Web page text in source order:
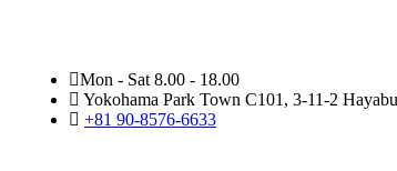
Mon - Sat 8.00 - 18.00
Yokohama Park Town C101, 3-11-2
+81 90-8576-6633